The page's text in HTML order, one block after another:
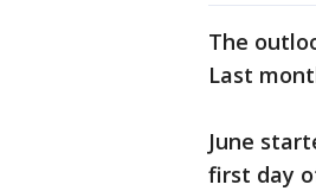
The
Last
June
first day